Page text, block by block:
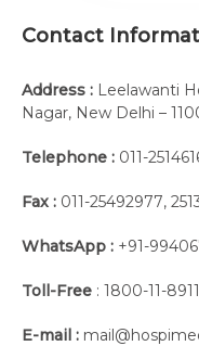
Contact
Address : Leelawanti
Nagar, New Delhi –
Telephone : 011-
Fax : 011-25492977,
WhatsApp : +91-
Toll-Free : 1800-11-8911
E-mail :